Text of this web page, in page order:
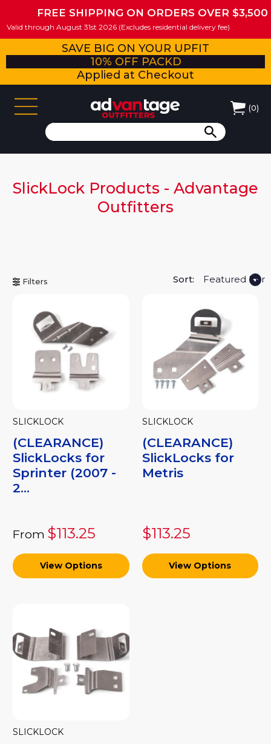
FREE SHIPPING ON ORDERS OVER $3,500
Valid through August 31st 2026 (Excludes residential delivery fee)
SAVE BIG ON YOUR UPFIT
10% OFF PACKD
Applied at Checkout
(0)
SlickLock Products - Advantage
Outfitters
Filters Sort:
SLICKLOCK
(CLEARANCE)
SlickLocks for
Sprinter (2007 -
2...
From $113.25
View Options
SLICKLOCK
(CLEARANCE)
SlickLocks for
Metris
$113.25
View Options
SLICKLOCK